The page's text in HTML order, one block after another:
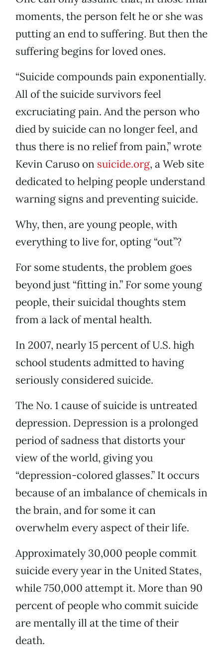
moments, the person felt he or she was
putting an end to suffering. But then the
suffering begins for loved ones.
“Suicide compounds pain exponentially.
All of the suicide survivors feel
excruciating pain. And the person who
died by suicide can no longer feel, and
thus there is no relief from pain,” wrote
Kevin Caruso on suicide.org, a Web site
dedicated to helping people understand
warning signs and preventing suicide.
Why, then, are young people, with
everything to live for, opting “out”?
For some students, the problem goes
beyond just “fitting in.” For some young
people, their suicidal thoughts stem
from a lack of mental health.
In 2007, nearly 15 percent of U.S. high
school students admitted to having
seriously considered suicide.
The No. 1 cause of suicide is untreated
depression. Depression is a prolonged
period of sadness that distorts your
view of the world, giving you
“depression-colored glasses.” It occurs
because of an imbalance of chemicals in
the brain, and for some it can
overwhelm every aspect of their life.
Approximately 30,000 people commit
suicide every year in the United States,
while 750,000 attempt it. More than 90
percent of people who commit suicide
are mentally ill at the time of their
death.